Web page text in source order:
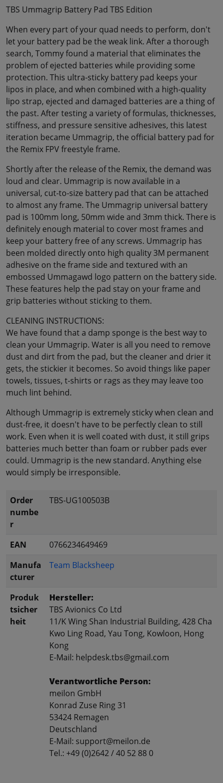
TBS Ummagrip Battery Pad TBS Edition
When every part of your quad needs to perform, don't
let your battery pad be the weak link. After a thorough
search, Tommy found a material that eliminates the
problem of ejected batteries while providing some
protection. This ultra-sticky battery pad keeps your
lipos in place, and when combined with a high-quality
lipo strap, ejected and damaged batteries are a thing of
the past. After testing a variety of formulas, thicknesses,
stiffness, and pressure sensitive adhesives, this latest
iteration became Ummagrip, the official battery pad for
the Remix FPV freestyle frame.
Shortly after the release of the Remix, the demand was
loud and clear. Ummagrip is now available in a
universal, cut-to-size battery pad that can be attached
to almost any frame. The Ummagrip universal battery
pad is 100mm long, 50mm wide and 3mm thick. There is
definitely enough material to cover most frames and
keep your battery free of any screws. Ummagrip has
been molded directly onto high quality 3M permanent
adhesive on the frame side and textured with an
embossed Ummagawd logo pattern on the battery side.
These features help the pad stay on your frame and
grip batteries without sticking to them.
CLEANING INSTRUCTIONS:
We have found that a damp sponge is the best way to
clean your Ummagrip. Water is all you need to remove
dust and dirt from the pad, but the cleaner and drier it
gets, the stickier it becomes. So avoid things like paper
towels, tissues, t-shirts or rags as they may leave too
much lint behind.
Although Ummagrip is extremely sticky when clean and
dust-free, it doesn't have to be perfectly clean to still
work. Even when it is well coated with dust, it still grips
batteries much better than foam or rubber pads ever
could. Ummagrip is the new standard. Anything else
would simply be irresponsible.
Order
numbe
r
TBS-UG100503B
EAN
0766234649469
Manufa
cturer
Team Blacksheep
Produk
tsicher
heit
Hersteller:
TBS Avionics Co Ltd
11/K Wing Shan Industrial Building, 428 Cha
Kwo Ling Road, Yau Tong, Kowloon, Hong
Kong
E-Mail: helpdesk.tbs@gmail.com
Verantwortliche Person:
meilon GmbH
Konrad Zuse Ring 31
53424 Remagen
Deutschland
E-Mail: support@meilon.de
Tel.: +49 (0)2642 / 40 52 88 0